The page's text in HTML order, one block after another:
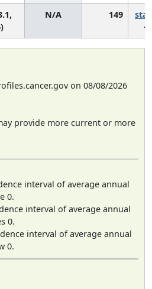
N/A 149
on 08/08/2026
provide more current or more
interval of average annual
0.
interval of average annual
0.
interval of average annual
0.